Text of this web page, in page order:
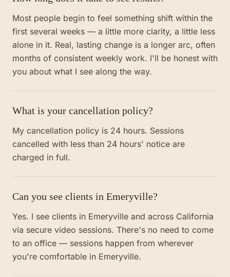
Most people begin to feel something shift within the
first several weeks — a little more clarity, a little less
alone in it. Real, lasting change is a longer arc, often
months of consistent weekly work. I'll be honest with
you about what I see along the way.
What is your cancellation policy?
My cancellation policy is 24 hours. Sessions
cancelled with less than 24 hours' notice are
charged in full.
Can you see clients in Emeryville?
Yes. I see clients in Emeryville and across California
via secure video sessions. There's no need to come
to an office — sessions happen from wherever
you're comfortable in Emeryville.